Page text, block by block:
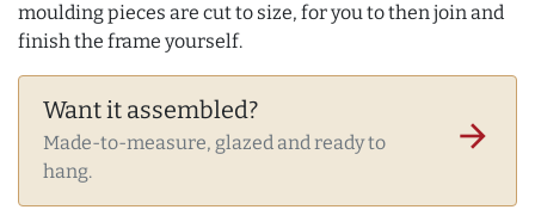
moulding pieces are cut to size, for you to then join and
finish the frame yourself.
Want it assembled?
Made-to-measure, glazed and ready to
hang.
arrow_forward